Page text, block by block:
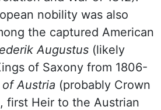
nobility was also
the captured American
Augustus (likely
of Saxony from 1806-
Austria (probably Crown
first Heir to the Austrian